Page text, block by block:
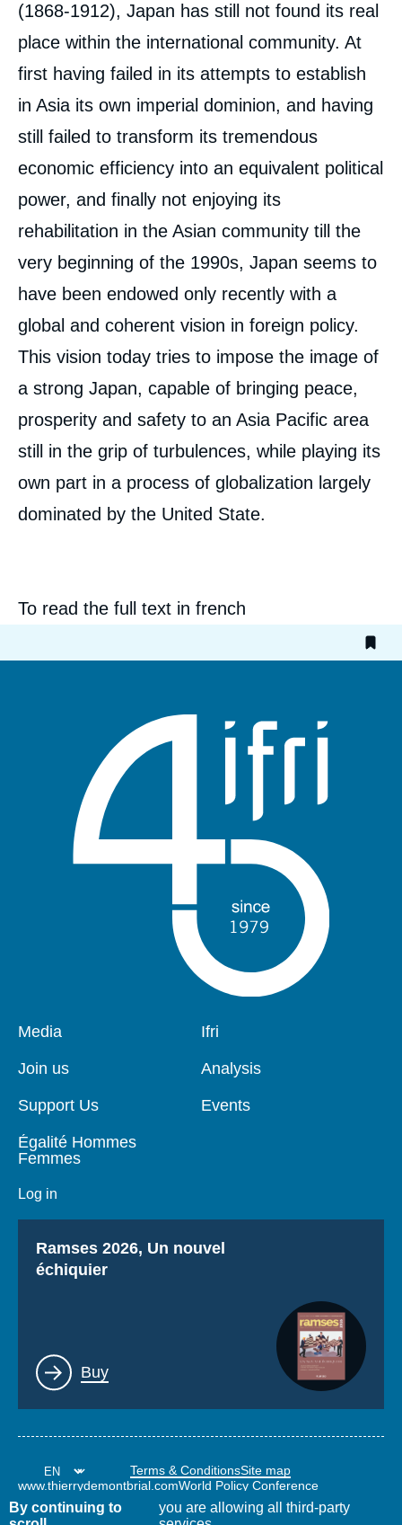
(1868-1912), Japan has still not found its real
place within the international community. At
first having failed in its attempts to establish
in Asia its own imperial dominion, and having
still failed to transform its tremendous
economic efficiency into an equivalent political
power, and finally not enjoying its
rehabilitation in the Asian community till the
very beginning of the 1990s, Japan seems to
have been endowed only recently with a
global and coherent vision in foreign policy.
This vision today tries to impose the image of
a strong Japan, capable of bringing peace,
prosperity and safety to an Asia Pacific area
still in the grip of turbulences, while playing its
own part in a process of globalization largely
dominated by the United State.
To read the full text in french
Policy Since The Meiji's Era: an Attempt of
Interpretation », Articles from Politique
Etrangère, Ifri, 29 November 2000.
Copy
Pied
page
Media
Join us
Support Us
Égalité Hommes
Femmes
Log in
Navigation
Ifri
Analysis
Events
Titre
Ramses 2026, Un nouvel
échiquier
Lien
Buy
Terms & ConditionsSite map
www.thierrydemontbrial.comWorld Policy Conference
By continuing to
you are allowing all third-party